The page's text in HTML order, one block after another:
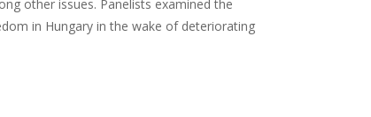
other issues. Panelists examined the
in Hungary in the wake of deteriorating